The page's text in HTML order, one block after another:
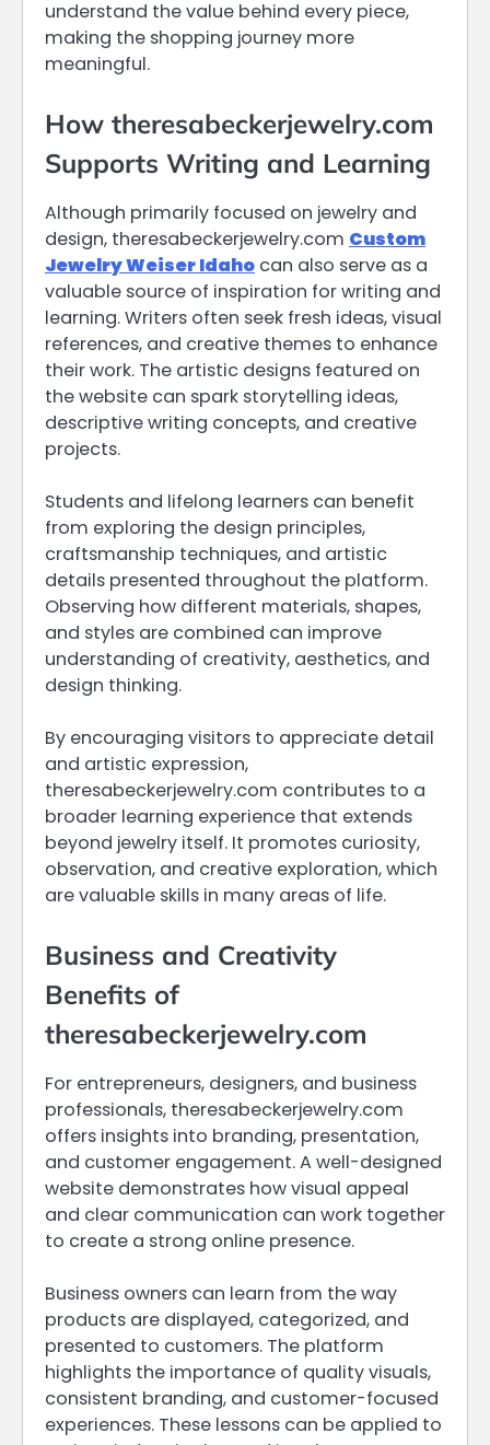
understand the value behind every piece,
making the shopping journey more
meaningful.
How theresabeckerjewelry.com
Supports Writing and Learning
Although primarily focused on jewelry and
design, theresabeckerjewelry.com Custom
Jewelry Weiser Idaho can also serve as a
valuable source of inspiration for writing and
learning. Writers often seek fresh ideas, visual
references, and creative themes to enhance
their work. The artistic designs featured on
the website can spark storytelling ideas,
descriptive writing concepts, and creative
projects.
Students and lifelong learners can benefit
from exploring the design principles,
craftsmanship techniques, and artistic
details presented throughout the platform.
Observing how different materials, shapes,
and styles are combined can improve
understanding of creativity, aesthetics, and
design thinking.
By encouraging visitors to appreciate detail
and artistic expression,
theresabeckerjewelry.com contributes to a
broader learning experience that extends
beyond jewelry itself. It promotes curiosity,
observation, and creative exploration, which
are valuable skills in many areas of life.
Business and Creativity
Benefits of
theresabeckerjewelry.com
For entrepreneurs, designers, and business
professionals, theresabeckerjewelry.com
offers insights into branding, presentation,
and customer engagement. A well-designed
website demonstrates how visual appeal
and clear communication can work together
to create a strong online presence.
Business owners can learn from the way
products are displayed, categorized, and
presented to customers. The platform
highlights the importance of quality visuals,
consistent branding, and customer-focused
experiences. These lessons can be applied to